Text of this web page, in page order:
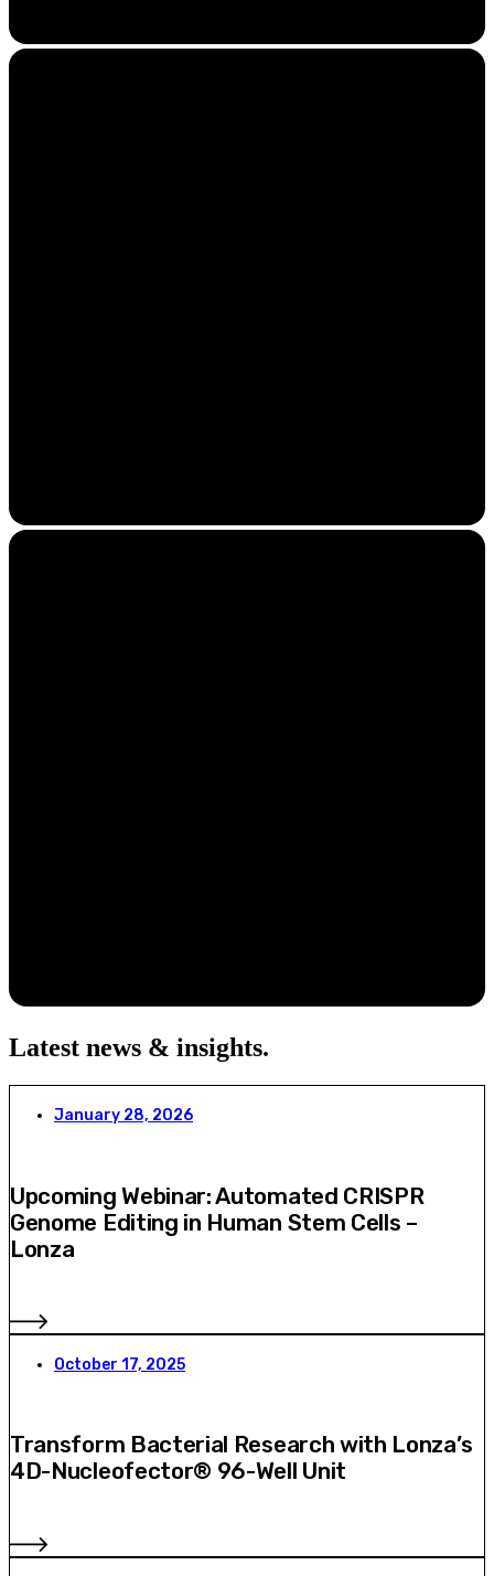
Latest news & insights.
January 28, 2026
Upcoming Webinar: Automated CRISPR
Genome Editing in Human Stem Cells –
Lonza
October 17, 2025
Transform Bacterial Research with Lonza’s
4D-Nucleofector® 96-Well Unit